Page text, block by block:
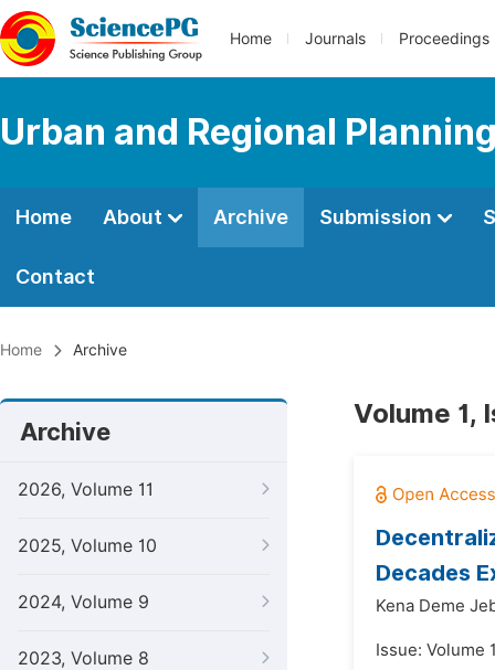
Home Journals Proceedings
Urban and Regional
Home About Archive Submission
Contact
Home Archive
Archive
2026, Volume 11
2025, Volume 10
2024, Volume 9
2023, Volume 8
Volume 1,
Decades
Kena Deme
Issue: Volume